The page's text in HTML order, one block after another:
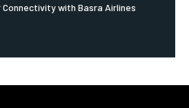
with Basra Airlines